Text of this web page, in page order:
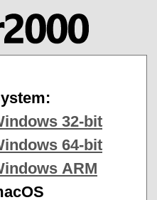
32-bit
64-bit
ARM